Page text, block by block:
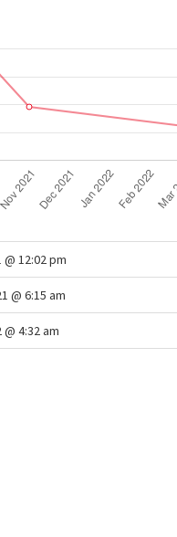
12:02 pm
@ 6:15 am
4:32 am